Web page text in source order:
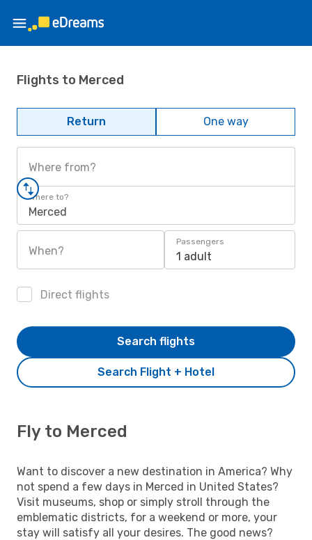
Flights to Merced
Return One way
Where from?
Where to?
Merced
When?
Passengers
1 adult
Direct flights
Search Flight + Hotel
Search flights
Fly to Merced
Want to discover a new destination in America? Why
not spend a few days in Merced in United States?
Visit museums, shop or simply stroll through the
emblematic districts, for a weekend or more, your
stay will satisfy all your desires. The good news?